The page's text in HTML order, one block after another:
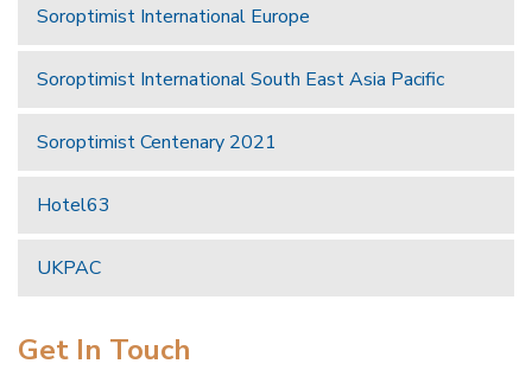
Soroptimist International Europe
Soroptimist International South East Asia Pacific
Soroptimist Centenary 2021
Hotel63
UKPAC
Get In Touch